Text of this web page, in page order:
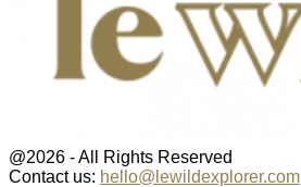
@2026 - All Rights Reserved
Contact us: hello@lewildexplorer.com